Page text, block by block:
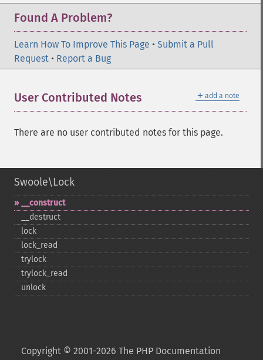
Found A Problem?
Learn How To Improve This Page • Submit a Pull
Request • Report a Bug
＋ add a note
User Contributed Notes
There are no user contributed notes for this page.
Swoole\Lock
_​_​construct
_​_​destruct
lock
lock_​read
trylock
trylock_​read
unlock
Copyright © 2001-2026 The PHP Documentation